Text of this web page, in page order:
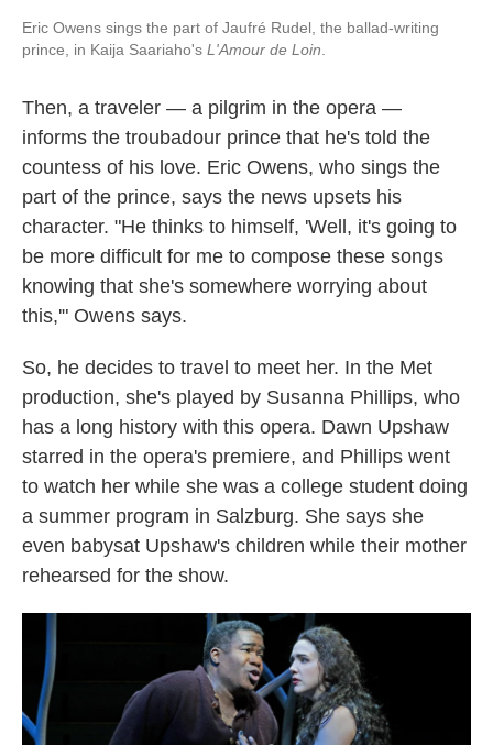
Eric Owens sings the part of Jaufré Rudel, the ballad-writing
prince, in Kaija Saariaho's L'Amour de Loin
Then, a traveler — a pilgrim in the opera —
informs the troubadour prince that he's told the
countess of his love. Eric Owens, who sings the
part of the prince, says the news upsets his
character. "He thinks to himself, 'Well, it's going to
be more difficult for me to compose these songs
knowing that she's somewhere worrying about
this,'" Owens says.
So, he decides to travel to meet her. In the Met
production, she's played by Susanna Phillips, who
has a long history with this opera. Dawn Upshaw
starred in the opera's premiere, and Phillips went
to watch her while she was a college student doing
a summer program in Salzburg. She says she
even babysat Upshaw's children while their mother
rehearsed for the show.